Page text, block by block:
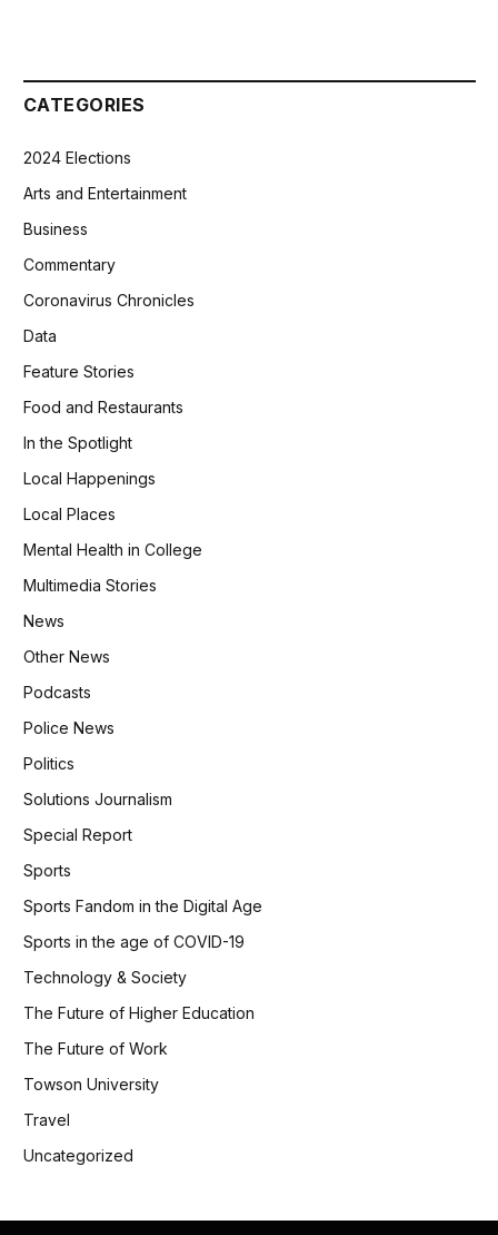
CATEGORIES
2024 Elections
Arts and Entertainment
Business
Commentary
Coronavirus Chronicles
Data
Feature Stories
Food and Restaurants
In the Spotlight
Local Happenings
Local Places
Mental Health in College
Multimedia Stories
News
Other News
Podcasts
Police News
Politics
Solutions Journalism
Special Report
Sports
Sports Fandom in the Digital Age
Sports in the age of COVID-19
Technology & Society
The Future of Higher Education
The Future of Work
Towson University
Travel
Uncategorized